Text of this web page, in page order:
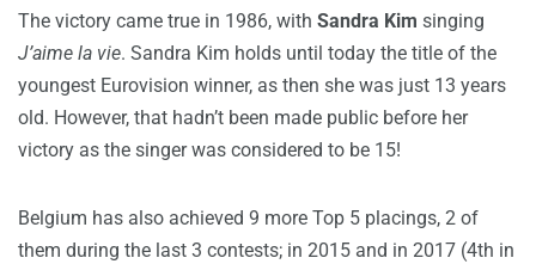
The victory came true in 1986, with Sandra Kim singing
J’aime la vie. Sandra Kim holds until today the title of the
youngest Eurovision winner, as then she was just 13 years
old. However, that hadn’t been made public before her
victory as the singer was considered to be 15!
Belgium has also achieved 9 more Top 5 placings, 2 of
them during the last 3 contests; in 2015 and in 2017 (4th in